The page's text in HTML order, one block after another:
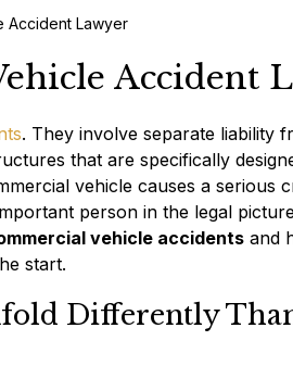
Accident Lawyer
Accident
. They involve separate liability
that are specifically
vehicle causes a serious
person in the legal
vehicle accidents and
start.
Differently